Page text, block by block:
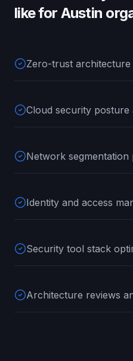
like for Austin
Zero-trust architecture
Cloud security posture
Network segmentation
Identity and access
Security tool stack
Architecture reviews